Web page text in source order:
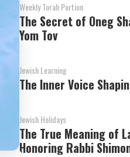
Weekly Torah Portion
The Secret of Oneg
Yom Tov
Jewish Learning
The Inner Voice
Jewish Holidays
The True Meaning of
Honoring Rabbi